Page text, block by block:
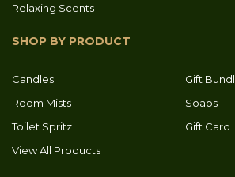
Relaxing Scents
SHOP BY PRODUCT
Candles
Gift
Room Mists
Soaps
Toilet Spritz
Gift Card
View All Products